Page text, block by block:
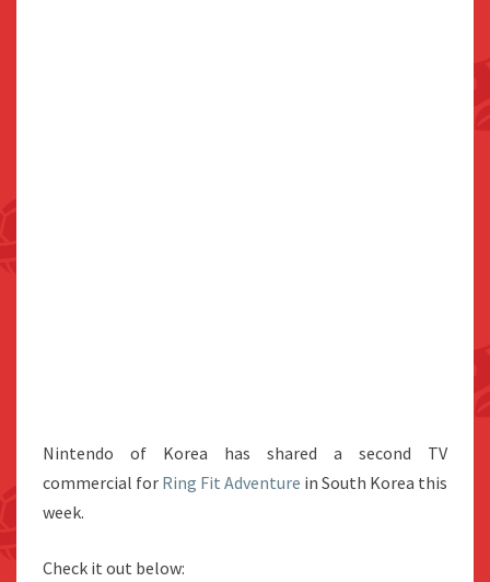
Nintendo of Korea has shared a second TV
commercial for Ring Fit Adventure in South Korea this
week.
Check it out below: